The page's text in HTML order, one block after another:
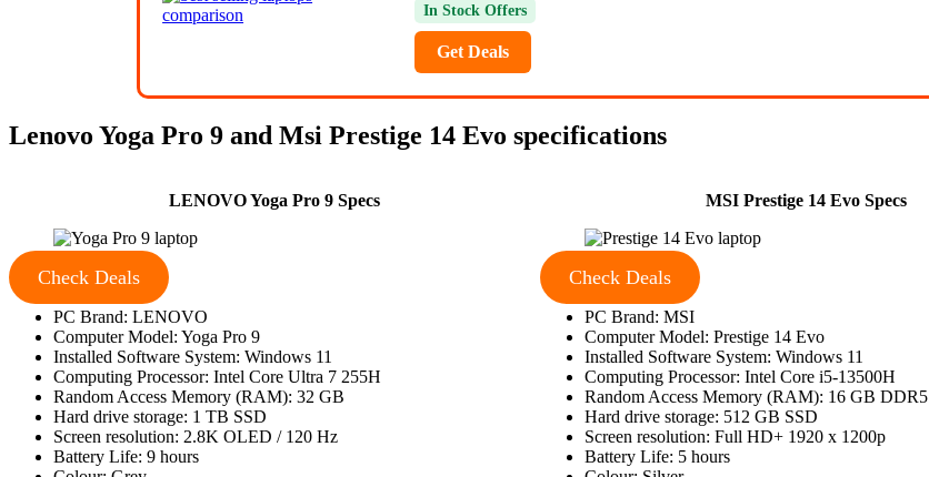
In Stock Offers
Get Deals
Lenovo Yoga Pro 9 and Msi Prestige 14 Evo specifications
LENOVO Yoga Pro 9 Specs
Check Deals
PC Brand: LENOVO
Computer Model: Yoga Pro 9
Installed Software System: Windows 11
Computing Processor: Intel Core Ultra 7 255H
Random Access Memory (RAM): 32 GB
Hard drive storage: 1 TB SSD
Screen resolution: 2.8K OLED / 120 Hz
Battery Life: 9 hours
MSI Prestige 14 Evo Specs
Check Deals
PC Brand: MSI
Computer Model: Prestige 14 Evo
Installed Software System: Windows 11
Computing Processor: Intel Core i5-13500H
Random Access Memory (RAM): 16 GB DDR5
Hard drive storage: 512 GB SSD
Screen resolution: Full HD+ 1920 x 1200p
Battery Life: 5 hours